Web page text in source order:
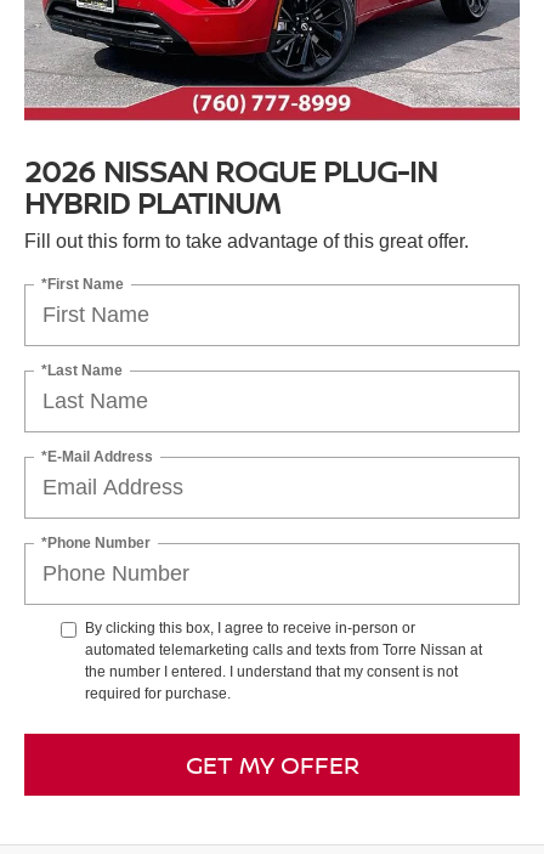
2026 NISSAN ROGUE PLUG-IN
HYBRID PLATINUM
Fill out this form to take advantage of this great offer.
*First Name
*Last Name
*E-Mail Address
*Phone Number
By clicking this box, I agree to receive in-person or
automated telemarketing calls and texts from Torre Nissan at
the number I entered. I understand that my consent is not
required for purchase.
GET MY OFFER